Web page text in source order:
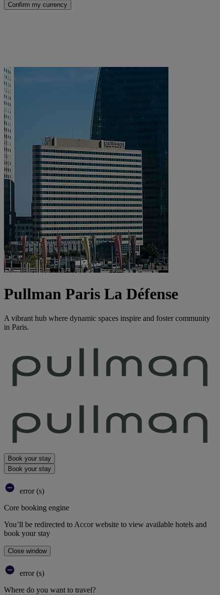
Confirm my currency
Pullman Paris La Défense
A vibrant hub where dynamic spaces inspire and foster community
in Paris.
Book your stay
Book your stay
error (s)
Core booking engine
You’ll be redirected to Accor website to view available hotels and
book your stay
Close window
error (s)
Where do you want to travel?